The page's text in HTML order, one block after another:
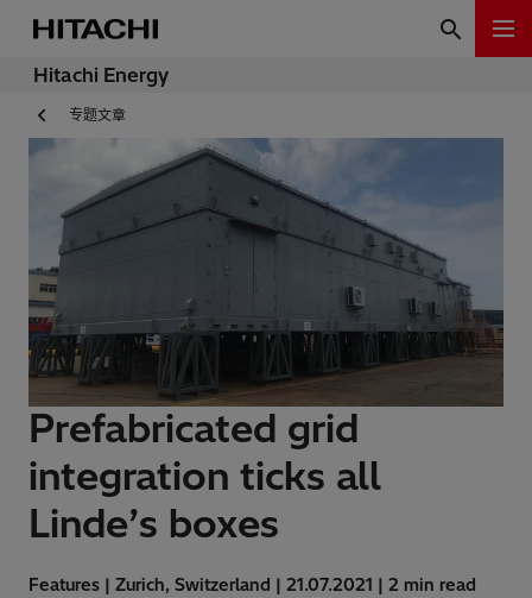
Hitachi Energy
专题文章
Prefabricated grid
integration ticks all
Linde’s boxes
Features | Zurich, Switzerland | 21.07.2021 | 2 min read